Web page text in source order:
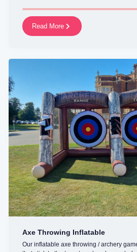
Read More
Axe Throwing Inflatable
Our inflatable axe throwing / archery